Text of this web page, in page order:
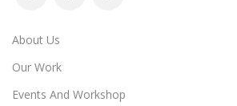
About Us
Our Work
Events And Workshop